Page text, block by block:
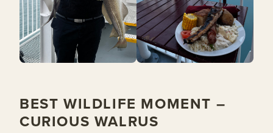
BEST WILDLIFE MOMENT –
CURIOUS WALRUS